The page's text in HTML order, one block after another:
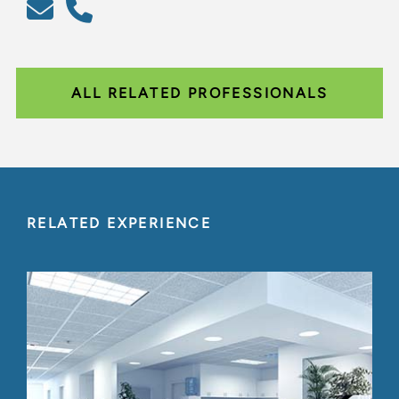
ALL RELATED PROFESSIONALS
RELATED EXPERIENCE